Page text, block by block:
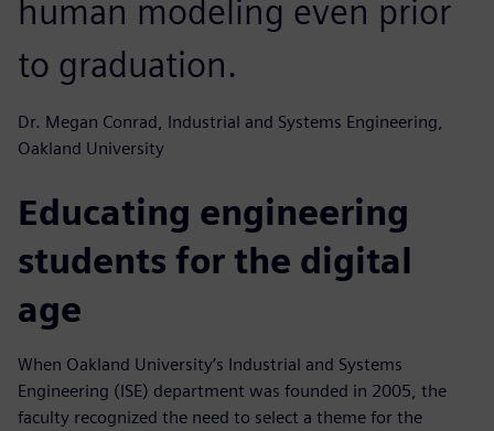
human modeling even prior
to graduation.
Dr. Megan Conrad, Industrial and Systems Engineering,
Oakland University
Educating engineering
students for the digital
age
When Oakland University’s Industrial and Systems
Engineering (ISE) department was founded in 2005, the
faculty recognized the need to select a theme for the